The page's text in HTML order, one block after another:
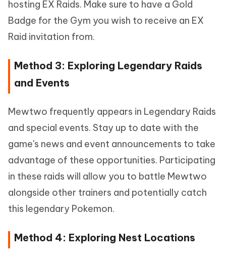
hosting EX Raids. Make sure to have a Gold
Badge for the Gym you wish to receive an EX
Raid invitation from.
Method 3: Exploring Legendary Raids
and Events
Mewtwo frequently appears in Legendary Raids
and special events. Stay up to date with the
game's news and event announcements to take
advantage of these opportunities. Participating
in these raids will allow you to battle Mewtwo
alongside other trainers and potentially catch
this legendary Pokemon.
Method 4: Exploring Nest Locations